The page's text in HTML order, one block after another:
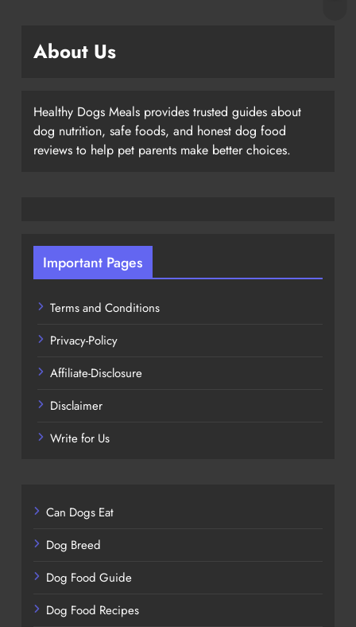
About Us
Healthy Dogs Meals provides trusted guides about
dog nutrition, safe foods, and honest dog food
reviews to help pet parents make better choices.
Important Pages
Terms and Conditions
Privacy-Policy
Affiliate-Disclosure
Disclaimer
Write for Us
Can Dogs Eat
Dog Breed
Dog Food Guide
Dog Food Recipes